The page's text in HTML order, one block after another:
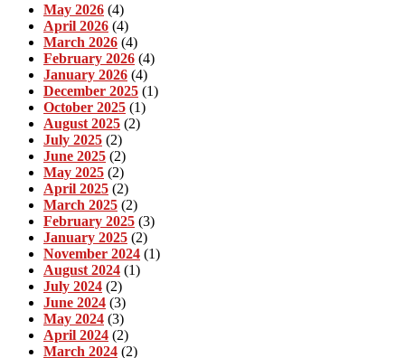
May 2026 (4)
April 2026 (4)
March 2026 (4)
February 2026 (4)
January 2026 (4)
December 2025 (1)
October 2025 (1)
August 2025 (2)
July 2025 (2)
June 2025 (2)
May 2025 (2)
April 2025 (2)
March 2025 (2)
February 2025 (3)
January 2025 (2)
November 2024 (1)
August 2024 (1)
July 2024 (2)
June 2024 (3)
May 2024 (3)
April 2024 (2)
March 2024 (2)